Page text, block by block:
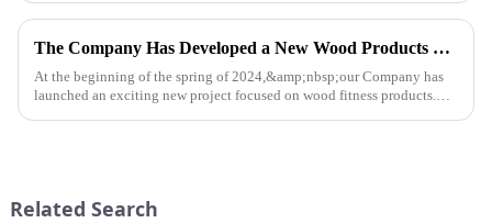
The Company Has Developed a New Wood Products Project
At the beginning of the spring of 2024,&amp;nbsp;our Company has
launched an exciting new project focused on wood fitness products.
Related Search